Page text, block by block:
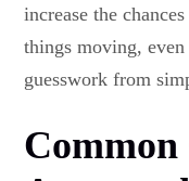
increase the
things moving,
guesswork from